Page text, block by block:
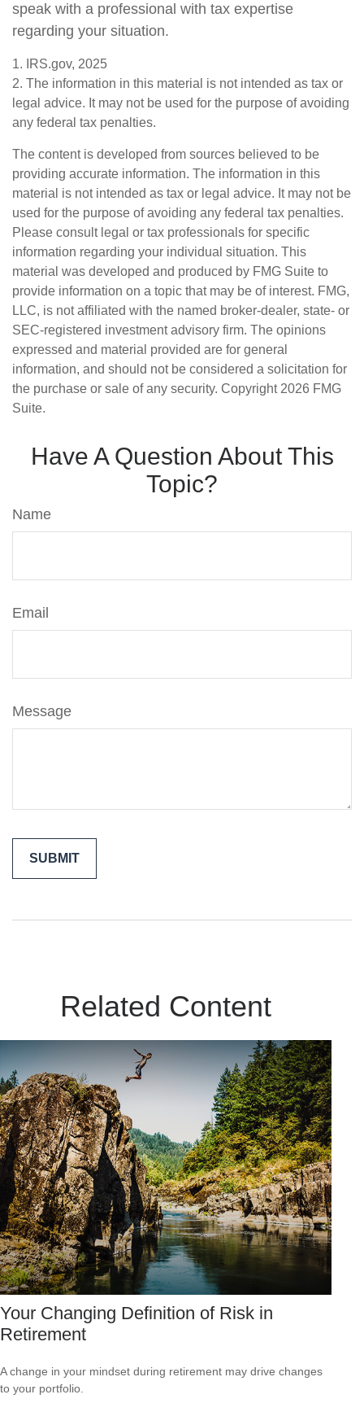
speak with a professional with tax expertise
regarding your situation.
1. IRS.gov, 2025
2. The information in this material is not intended as tax or
legal advice. It may not be used for the purpose of avoiding
any federal tax penalties.
The content is developed from sources believed to be
providing accurate information. The information in this
material is not intended as tax or legal advice. It may not be
used for the purpose of avoiding any federal tax penalties.
Please consult legal or tax professionals for specific
information regarding your individual situation. This
material was developed and produced by FMG Suite to
provide information on a topic that may be of interest. FMG,
LLC, is not affiliated with the named broker-dealer, state- or
SEC-registered investment advisory firm. The opinions
expressed and material provided are for general
information, and should not be considered a solicitation for
the purchase or sale of any security. Copyright 2026 FMG
Suite.
Have A Question About This
Topic?
Name
Email
Message
Related Content
Your Changing Definition of Risk in
Retirement
A change in your mindset during retirement may drive changes
to your portfolio.